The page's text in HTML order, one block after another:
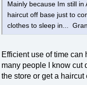
Mainly because Im still
haircut off base just to
clothes to sleep in...
Efficient use of time
many people I know cut
the store or get a haircut